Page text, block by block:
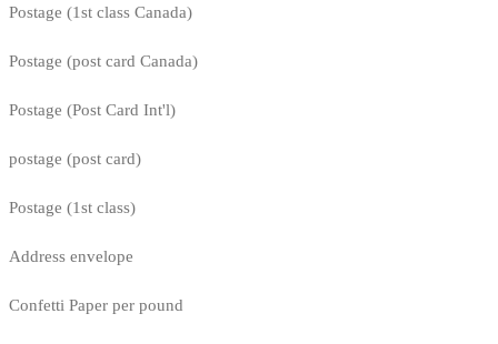
Postage (1st class Canada)
Postage (post card Canada)
Postage (Post Card Int'l)
postage (post card)
Postage (1st class)
Address envelope
Confetti Paper per pound